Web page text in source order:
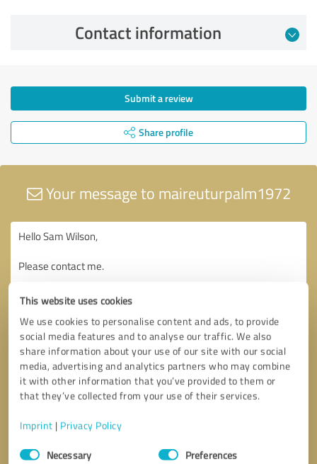
This website uses cookies
We use cookies to personalise content and ads, to provide
social media features and to analyse our traffic. We also
share information about your use of our site with our social
media, advertising and analytics partners who may combine
it with other information that you’ve provided to them or
that they’ve collected from your use of their services.
Imprint | Privacy Policy
Consent
SelectionNecessary Preferences
Contact information
Submit a review
Share profile
Your message to maireuturpalm1972